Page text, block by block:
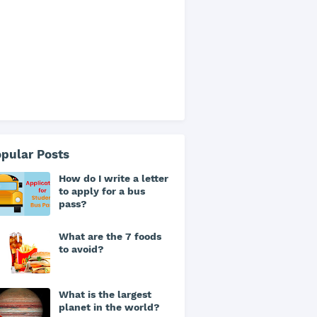
Posts
How do I write a letter
to apply for a bus
pass?
What are the 7 foods
to avoid?
What is the largest
planet in the world?